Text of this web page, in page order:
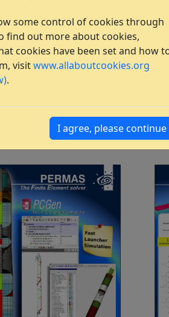
some control of cookies through
find out more about cookies,
cookies have been set and how
visitwww.allaboutcookies.org
.
I agree, please continue